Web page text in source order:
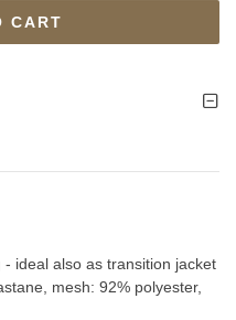
CART
ideal also as transition jacket
mesh: 92% polyester,